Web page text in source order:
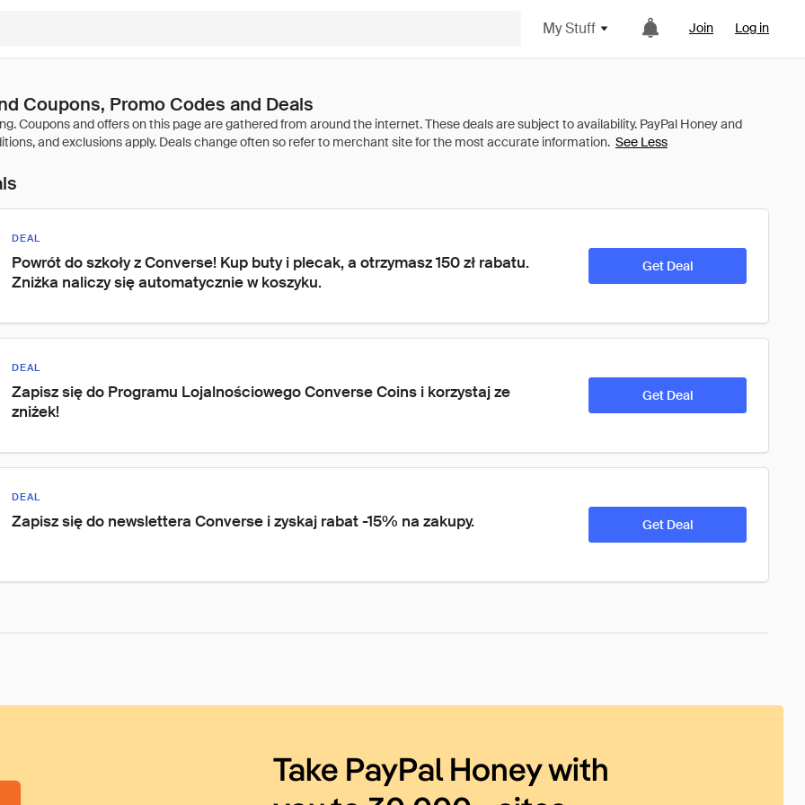
My Stuff Join Log in
Coupons, Promo Codes and Deals
See Less
DEAL
Powrót do szkoły z Converse! Kup buty i plecak, a otrzymasz 150 zł rabatu.
Zniżka naliczy się automatycznie w koszyku.
Get Deal
DEAL
Zapisz się do Programu Lojalnościowego Converse Coins i korzystaj ze
zniżek!
Get Deal
DEAL
Zapisz się do newslettera Converse i zyskaj rabat -15% na zakupy. Get Deal
Take PayPal Honey with